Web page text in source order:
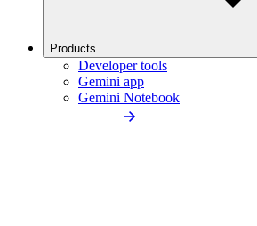
Products
Developer tools
Gemini app
Gemini Notebook